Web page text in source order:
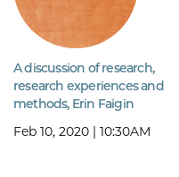
A discussion of research,
research experiences and
methods, Erin Faigin
Feb 10, 2020 | 10:30AM